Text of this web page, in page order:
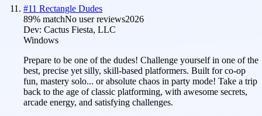
#11 Rectangle Dudes
89% matchNo user reviews2026
Dev: Cactus Fiesta, LLC
Windows
Prepare to be one of the dudes! Challenge yourself in one of the
best, precise yet silly, skill-based platformers. Built for co-op
fun, mastery solo... or absolute chaos in party mode! Take a trip
back to the age of classic platforming, with awesome secrets,
arcade energy, and satisfying challenges.